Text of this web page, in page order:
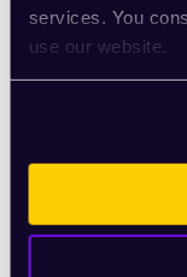
services. You
use our website.